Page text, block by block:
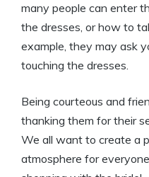
many people can enter
the dresses, or how to
example, they may ask
touching the dresses.
Being courteous and
thanking them for their
We all want to create a
atmosphere for